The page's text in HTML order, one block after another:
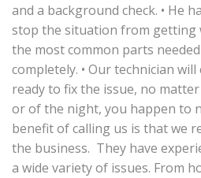
and a background check. • He
stop the situation from getting
the most common parts
completely. • Our technician
ready to fix the issue, no
or of the night, you happen to
benefit of calling us is that we
the business. They have
a wide variety of issues. From